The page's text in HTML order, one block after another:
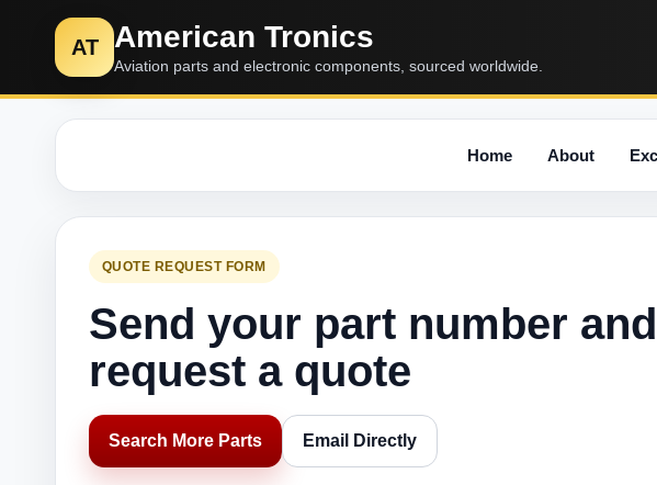
AT American Tronics
Aviation parts and electronic components, sourced worldwide.
Home About
QUOTE REQUEST FORM
Send your part number and
request a quote
Search More Parts Email Directly